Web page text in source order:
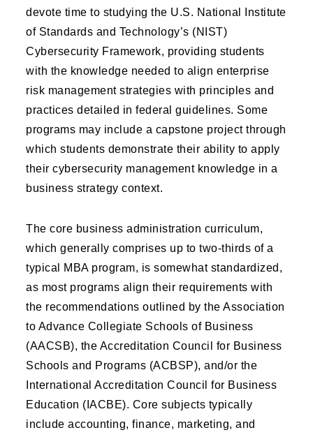
devote time to studying the U.S. National Institute
of Standards and Technology’s (NIST)
Cybersecurity Framework, providing students
with the knowledge needed to align enterprise
risk management strategies with principles and
practices detailed in federal guidelines. Some
programs may include a capstone project through
which students demonstrate their ability to apply
their cybersecurity management knowledge in a
business strategy context.
The core business administration curriculum,
which generally comprises up to two-thirds of a
typical MBA program, is somewhat standardized,
as most programs align their requirements with
the recommendations outlined by the Association
to Advance Collegiate Schools of Business
(AACSB), the Accreditation Council for Business
Schools and Programs (ACBSP), and/or the
International Accreditation Council for Business
Education (IACBE). Core subjects typically
include accounting, finance, marketing, and